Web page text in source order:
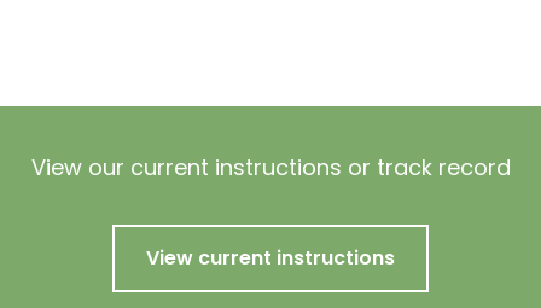
View our current instructions or track record
View current instructions